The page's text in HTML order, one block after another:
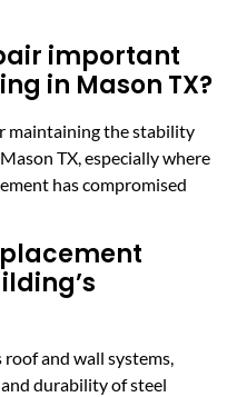
important
in Mason TX?
maintaining the stability
TX, especially where
has compromised
and wall systems,
durability of steel